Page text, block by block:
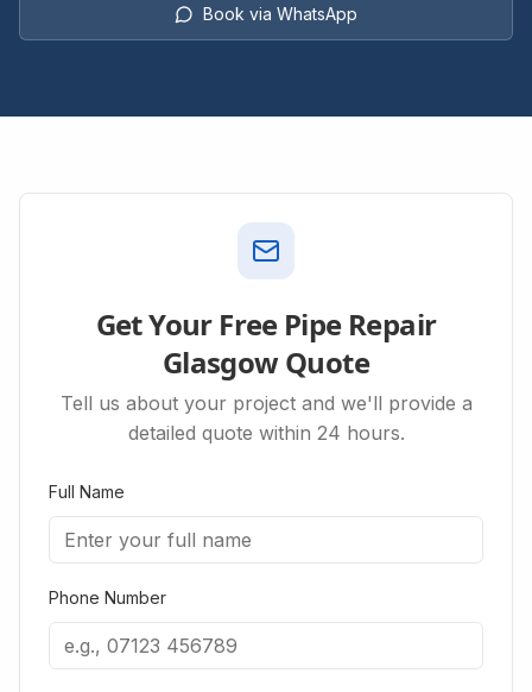
Book via WhatsApp
Get Your Free Pipe Repair
Glasgow Quote
Tell us about your project and we'll provide a
detailed quote within 24 hours.
Full Name
Phone Number